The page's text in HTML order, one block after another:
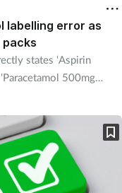
labelling error as
states ‘Aspirin
500mg